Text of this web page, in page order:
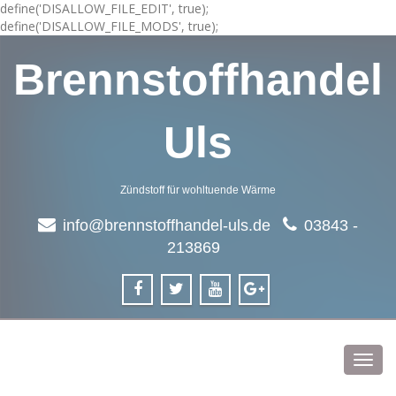
define('DISALLOW_FILE_EDIT', true);
define('DISALLOW_FILE_MODS', true);
Brennstoffhandel
Uls
Zündstoff für wohltuende Wärme
info@brennstoffhandel-uls.de
03843 -
213869